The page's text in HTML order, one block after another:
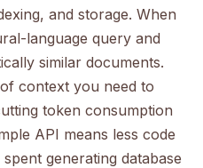
and storage. When
language query and
similar documents.
context you need to
token consumption
API means less code
generating database